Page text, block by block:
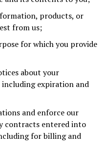
products, or
from us;
for which you provide
about your
expiration and
and enforce our
contracts entered into
for billing and